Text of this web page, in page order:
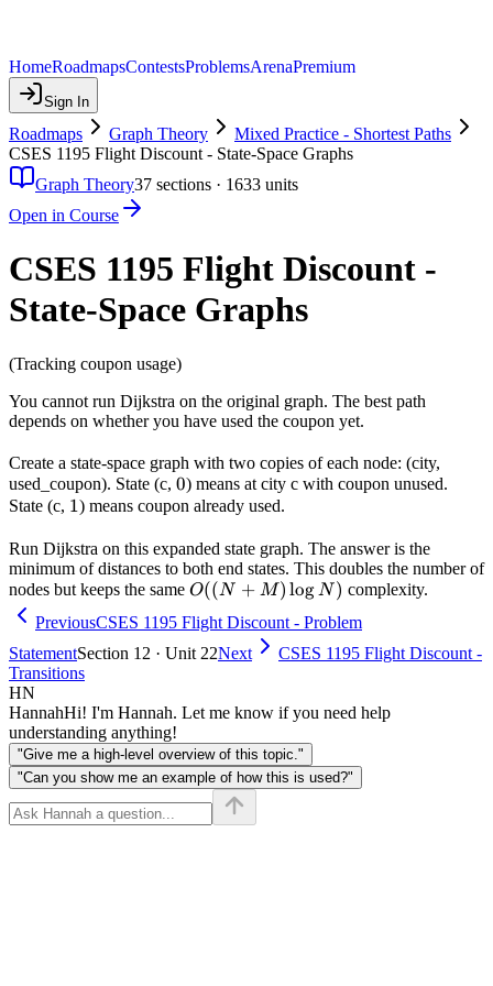
HomeRoadmapsContestsProblemsArenaPremium
Sign In
Roadmaps Graph Theory
Mixed Practice - Shortest Paths
CSES 1195 Flight Discount - State-Space Graphs
Graph Theory37 sections · 1633 units
Open in Course
CSES 1195 Flight Discount -
State-Space Graphs
(Tracking coupon usage)
You cannot run Dijkstra on the original graph. The best path
depends on whether you have used the coupon yet.
Create a state-space graph with two copies of each node: (city,
used_coupon). State (c, 0
0) means at city c with coupon unused.
State (c, 1
1) means coupon already used.
Run Dijkstra on this expanded state graph. The answer is the
minimum of distances to both end states. This doubles the number of
nodes but keeps the same O((N+M)
\log N)
O((N + M) log N ) complexity.
PreviousCSES 1195 Flight Discount - Problem
StatementSection 12 · Unit 22Next
CSES 1195 Flight Discount -
Transitions
HN
HannahHi! I'm Hannah. Let me know if you need help
understanding anything!
"Give me a high-level overview of this topic."
"Can you show me an example of how this is used?"